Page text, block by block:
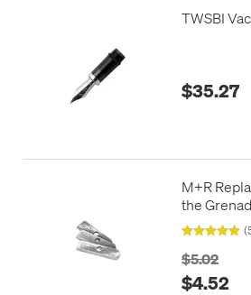
TWSBI
$35.27
M+R
the
$5.02
$4.52